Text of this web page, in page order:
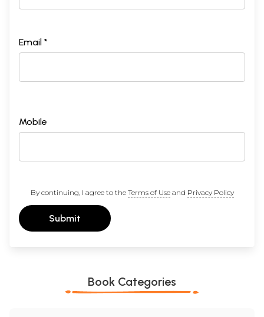
Email *
Mobile
By continuing, I agree to the Terms of Useand Privacy Policy
Submit
Book Categories